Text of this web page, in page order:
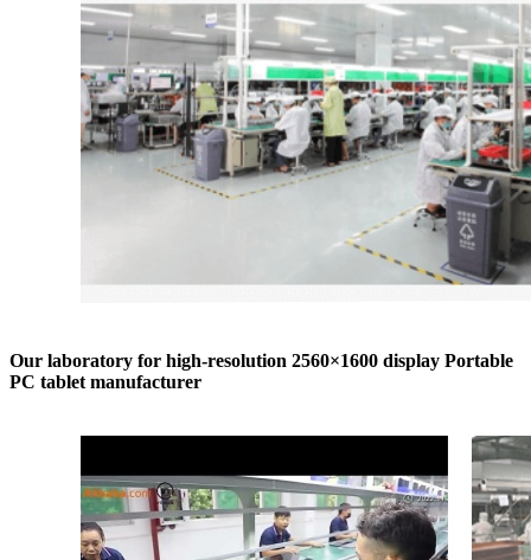
Our laboratory for high-resolution 2560×1600 display Portable
PC tablet manufacturer